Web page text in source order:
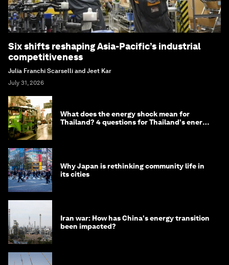
Six shifts reshaping Asia-Pacific’s industrial
competitiveness
Julia Franchi Scarselli and Jeet Kar
July 31, 2026
What does the energy shock mean for
Thailand? 4 questions for Thailand's energy
Why Japan is rethinking community life in
its cities
Iran war: How has China's energy transition
been impacted?